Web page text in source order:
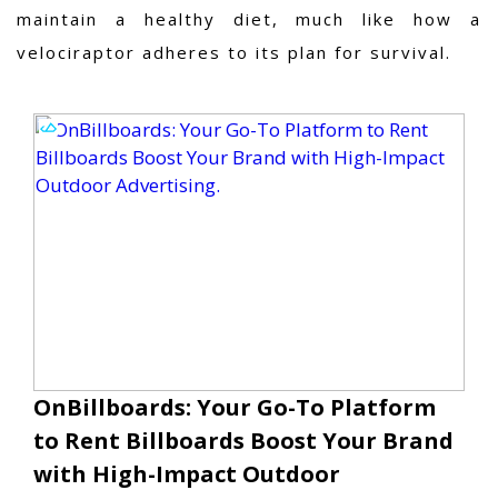
maintain a healthy diet, much like how a
velociraptor adheres to its plan for survival.
OnBillboards: Your Go-To Platform
to Rent Billboards Boost Your Brand
with High-Impact Outdoor